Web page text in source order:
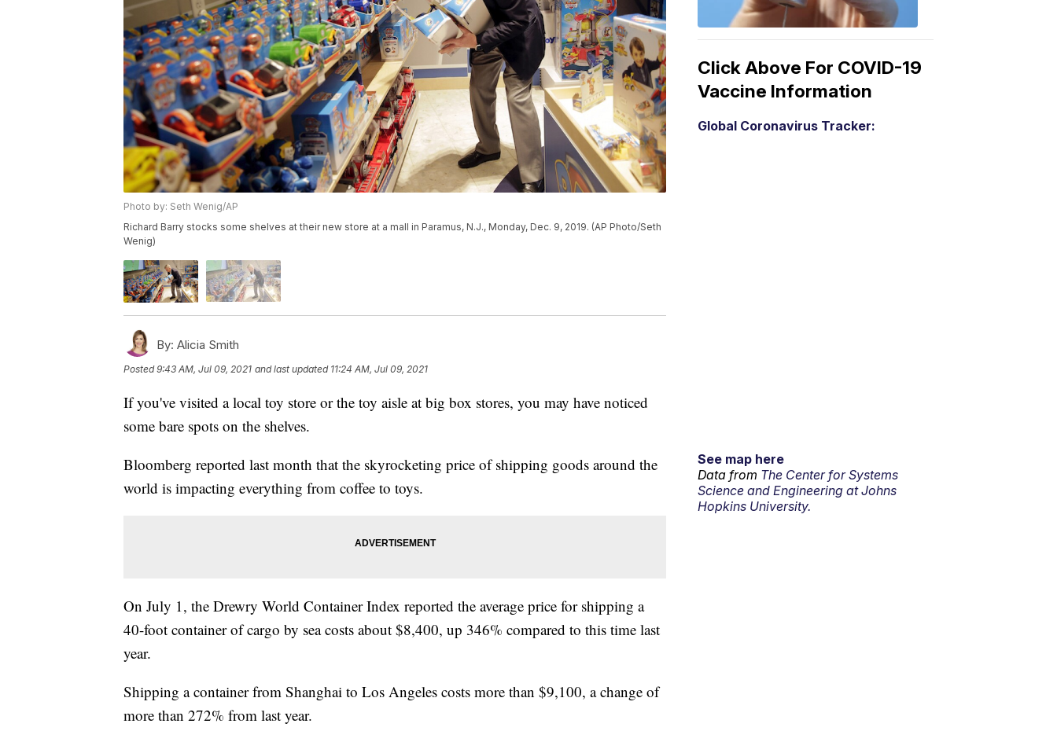
Photo by: Seth Wenig/AP
Richard Barry stocks some shelves at their new store at a mall in Paramus, N.J., Monday, Dec. 9, 2019. (AP Photo/Seth
Wenig)
By: Alicia Smith
Posted9:43 AM, Jul 09, 2021 and last updated 11:24 AM, Jul 09, 2021
If you've visited a local toy store or the toy aisle at big box stores, you may have noticed
some bare spots on the shelves.
Bloomberg reported last month that the skyrocketing price of shipping goods around the
world is impacting everything from coffee to toys.
On July 1, the Drewry World Container Index reported the average price for shipping a
40-foot container of cargo by sea costs about $8,400, up 346% compared to this time last
year.
Shipping a container from Shanghai to Los Angeles costs more than $9,100, a change of
more than 272% from last year.
Click Above For COVID-19
Vaccine Information
Global Coronavirus Tracker:
See map here
Data from The Center for Systems
Science and Engineering at Johns
Hopkins University.